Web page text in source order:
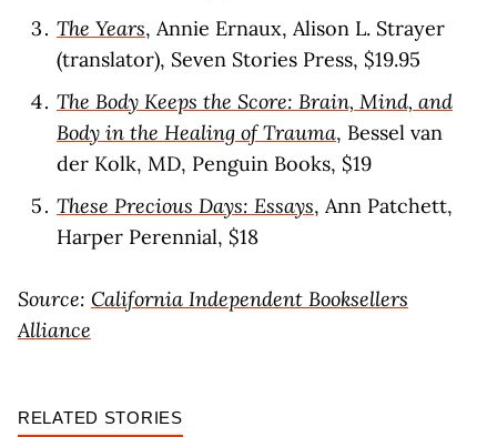
The Years, Annie Ernaux, Alison L. Strayer
(translator), Seven Stories Press, $19.95
The Body Keeps the Score: Brain, Mind, and
Body in the Healing of Trauma, Bessel van
der Kolk, MD, Penguin Books, $19
These Precious Days: Essays, Ann Patchett,
Harper Perennial, $18
Source: California Independent Booksellers
Alliance
RELATED STORIES